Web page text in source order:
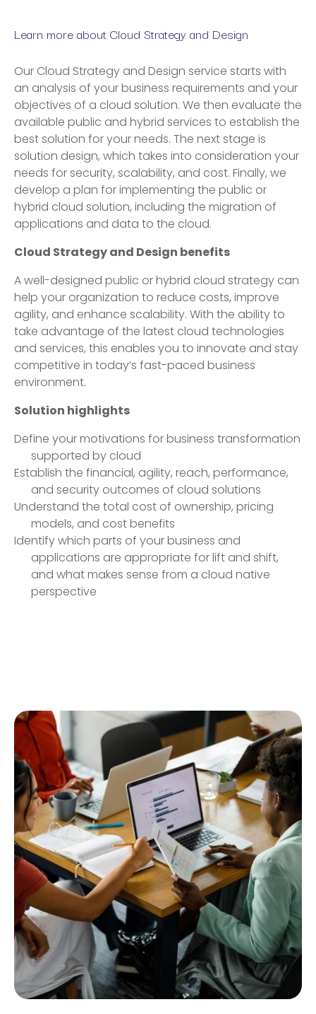
Learn more about Cloud Strategy and Design
Our Cloud Strategy and Design service starts with
an analysis of your business requirements and your
objectives of a cloud solution. We then evaluate the
available public and hybrid services to establish the
best solution for your needs. The next stage is
solution design, which takes into consideration your
needs for security, scalability, and cost. Finally, we
develop a plan for implementing the public or
hybrid cloud solution, including the migration of
applications and data to the cloud.
Cloud Strategy and Design benefits
A well-designed public or hybrid cloud strategy can
help your organization to reduce costs, improve
agility, and enhance scalability. With the ability to
take advantage of the latest cloud technologies
and services, this enables you to innovate and stay
competitive in today’s fast-paced business
environment.
Solution highlights
Define your motivations for business transformation
supported by cloud
Establish the financial, agility, reach, performance,
and security outcomes of cloud solutions
Understand the total cost of ownership, pricing
models, and cost benefits
Identify which parts of your business and
applications are appropriate for lift and shift,
and what makes sense from a cloud native
perspective